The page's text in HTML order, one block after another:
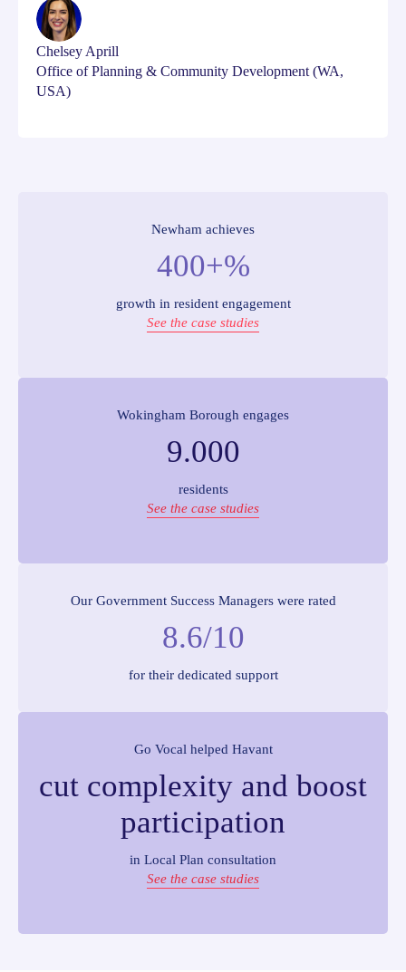
Chelsey Aprill
Office of Planning & Community Development (WA,
USA)
Newham achieves
400+%
growth in resident engagement
See the case studies
Wokingham Borough engages
9.000
residents
See the case studies
Our Government Success Managers were rated
8.6/10
for their dedicated support
Go Vocal helped Havant
cut complexity and boost
participation
in Local Plan consultation
See the case studies